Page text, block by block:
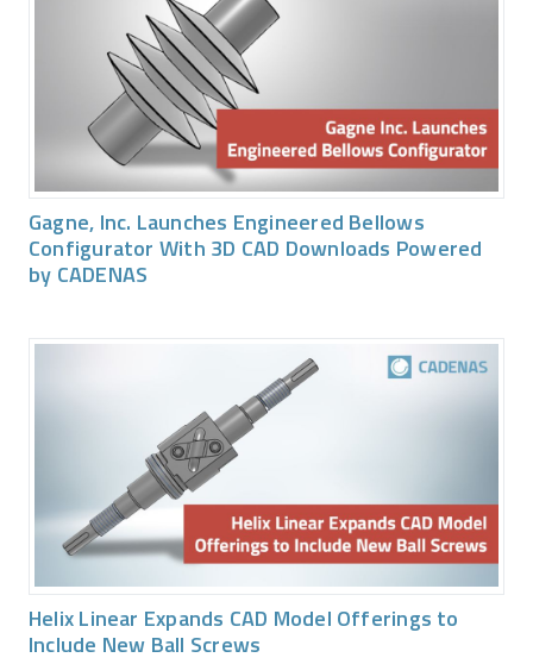
Gagne, Inc. Launches Engineered Bellows
Configurator With 3D CAD Downloads Powered
by CADENAS
Helix Linear Expands CAD Model Offerings to
Include New Ball Screws